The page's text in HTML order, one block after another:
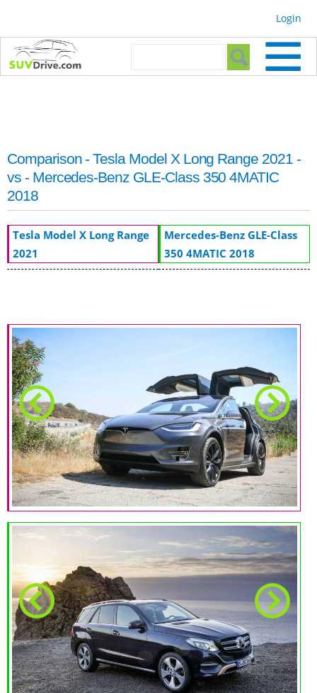
Login
Search form
Comparison - Tesla Model X Long Range 2021 -
vs - Mercedes-Benz GLE-Class 350 4MATIC
2018
Tesla Model X Long Range
2021
Mercedes-Benz GLE-Class
350 4MATIC 2018